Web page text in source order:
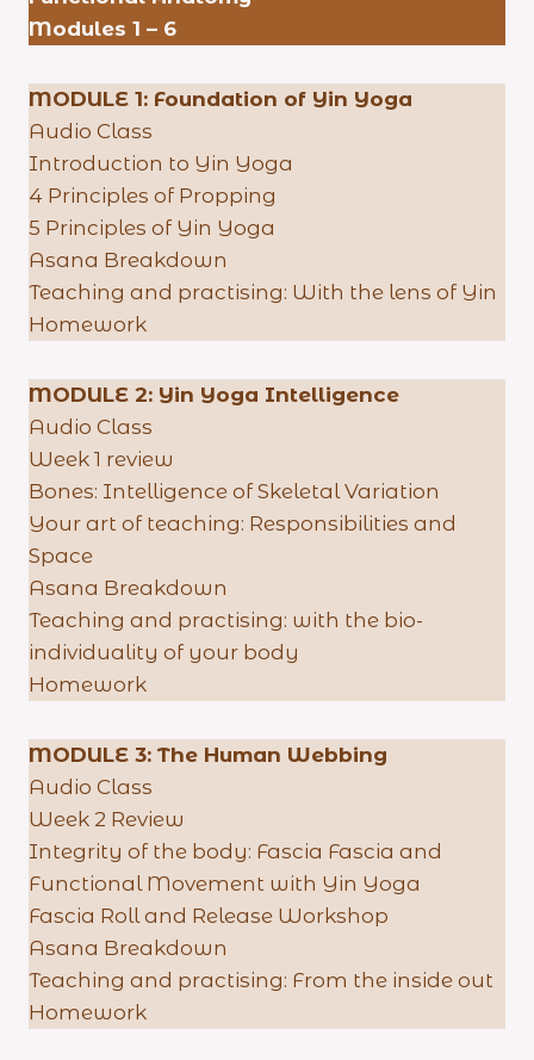
Modules 1 – 6
MODULE 1: Foundation of Yin Yoga
Audio Class
Introduction to Yin Yoga
4 Principles of Propping
5 Principles of Yin Yoga
Asana Breakdown
Teaching and practising: With the lens of Yin
Homework
MODULE 2: Yin Yoga Intelligence
Audio Class
Week 1 review
Bones: Intelligence of Skeletal Variation
Your art of teaching: Responsibilities and
Space
Asana Breakdown
Teaching and practising: with the bio-
individuality of your body
Homework
MODULE 3: The Human Webbing
Audio Class
Week 2 Review
Integrity of the body: Fascia Fascia and
Functional Movement with Yin Yoga
Fascia Roll and Release Workshop
Asana Breakdown
Teaching and practising: From the inside out
Homework